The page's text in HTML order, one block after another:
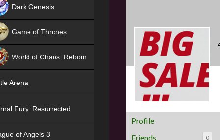
Profile
Friends
0
Dark Genesis
Game of Thrones
World of Chaos: Reborn
Arena
Fury: Resurrected
of Angels 3